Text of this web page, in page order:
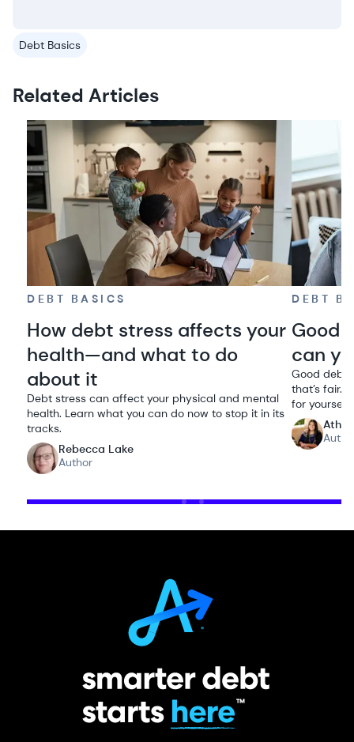
Debt Basics
Related Articles
DEBT BASICS
How debt stress affects your
health—and what to do
about it
Debt stress can affect your physical and mental
health. Learn what you can do now to stop it in its
tracks.
Rebecca Lake
Author
DEBT
Good
can
Good debt
that’s fair.
for yourself.